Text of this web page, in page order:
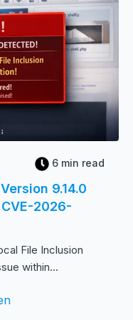
6 min read
9.14.0
2026-
File Inclusion
within...